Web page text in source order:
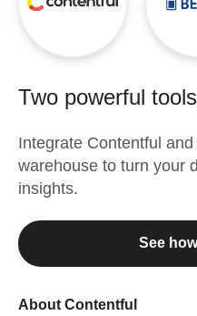
Two powerful
Integrate Contentful and
warehouse to turn your
insights.
See
About Contentful